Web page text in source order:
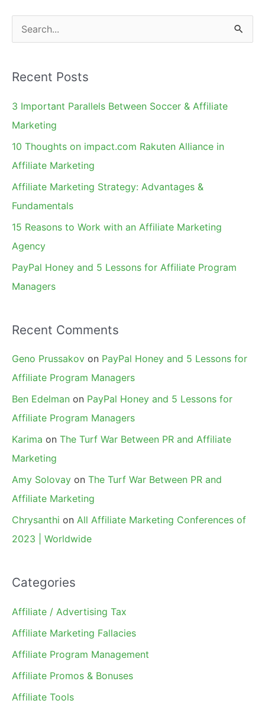
e
r
c
h
Recent Posts
3 Important Parallels Between Soccer & Affiliate
Marketing
10 Thoughts on impact.com Rakuten Alliance in
Affiliate Marketing
Affiliate Marketing Strategy: Advantages &
Fundamentals
15 Reasons to Work with an Affiliate Marketing
Agency
PayPal Honey and 5 Lessons for Affiliate Program
Managers
Recent Comments
Geno Prussakov on PayPal Honey and 5 Lessons for
Affiliate Program Managers
Ben Edelman on PayPal Honey and 5 Lessons for
Affiliate Program Managers
Karima on The Turf War Between PR and Affiliate
Marketing
Amy Solovay on The Turf War Between PR and
Affiliate Marketing
Chrysanthi on All Affiliate Marketing Conferences of
2023 | Worldwide
Categories
Affiliate / Advertising Tax
Affiliate Marketing Fallacies
Affiliate Program Management
Affiliate Promos & Bonuses
Affiliate Tools